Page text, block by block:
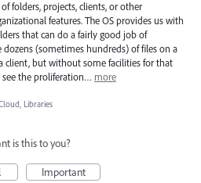
folders, projects, clients, or other
features. The OS provides us with
that can do a fairly good job of
dozens (sometimes hundreds) of files on a
client, but without some facilities for that
see the proliferation… more
Libraries
is this to you?
Important